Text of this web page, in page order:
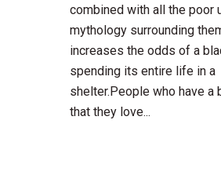
combined with all the poor
mythology surrounding
increases the odds of a
spending its entire life in a
shelter.People who have a
that they love...